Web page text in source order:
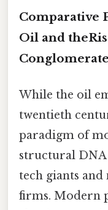
Comparative
Oil and
While the oil
twentieth
paradigm of
structural DNA
tech giants
firms. Modern